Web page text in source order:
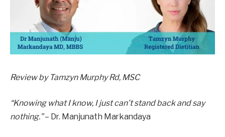
Review by Tamzyn Murphy Rd, MSC
“Knowing what I know, I just can’t stand back and say
nothing.”– Dr. Manjunath Markandaya